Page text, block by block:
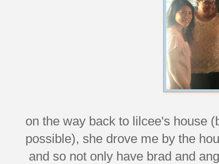
on the way back to lilcee's house
possible), she drove me by the
and so not only have brad and